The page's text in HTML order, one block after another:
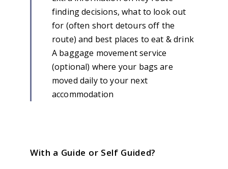
finding decisions, what to look out
for (often short detours off the
route) and best places to eat & drink
A baggage movement service
(optional) where your bags are
moved daily to your next
accommodation
With a Guide or Self Guided?